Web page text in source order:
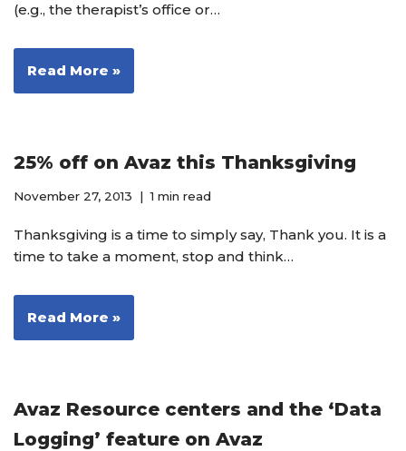
(e.g., the therapist’s office or…
Read More »
25% off on Avaz this Thanksgiving
November 27, 2013 1 min read
Thanksgiving is a time to simply say, Thank you. It is a
time to take a moment, stop and think…
Read More »
Avaz Resource centers and the ‘Data
Logging’ feature on Avaz